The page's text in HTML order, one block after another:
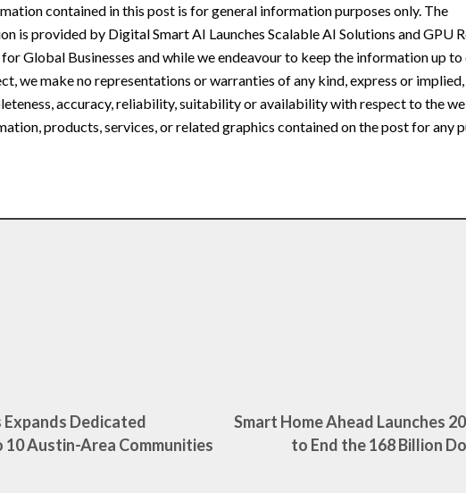
contained in this post is for general information purposes only. The
is provided by Digital Smart AI Launches Scalable AI Solutions and GPU
Global Businesses and while we endeavour to keep the information up to
we make no representations or warranties of any kind, express or
accuracy, reliability, suitability or availability with respect to the
products, services, or related graphics contained on the post for any
Dedicated
10 Austin-Area Communities
Smart Home Ahead Launches
to End the 168 Billion